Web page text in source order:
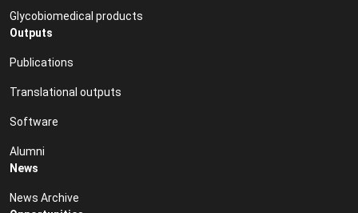
Glycobiomedical products
Outputs
Publications
Translational outputs
Software
Alumni
News
News Archive